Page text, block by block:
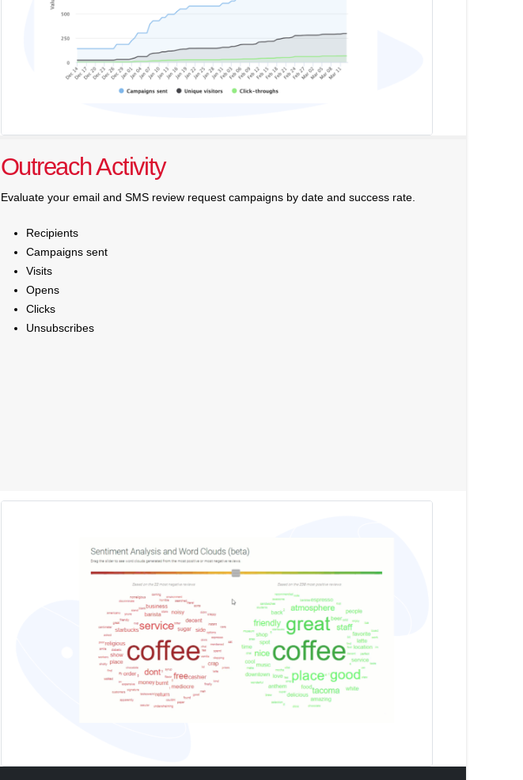
Outreach Activity
Evaluate your email and SMS review request campaigns by date and success rate.
Recipients
Campaigns sent
Visits
Opens
Clicks
Unsubscribes